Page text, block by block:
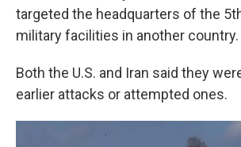
targeted the headquarters of the
military facilities in another country.
Both the U.S. and Iran said they
earlier attacks or attempted ones.